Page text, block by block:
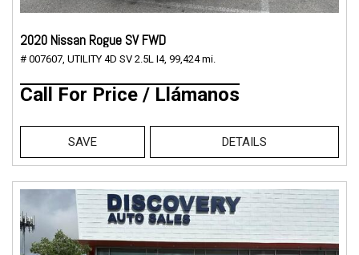
2020 Nissan Rogue SV FWD
# 007607, UTILITY 4D SV 2.5L I4, 99,424 mi.
Call For Price / Llámanos
SAVE DETAILS